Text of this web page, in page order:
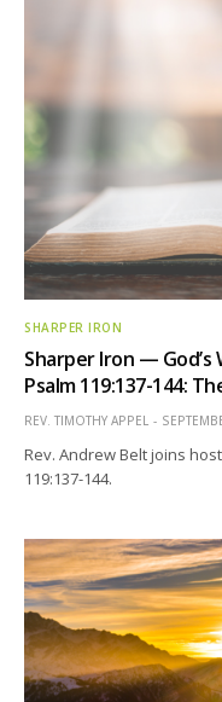
SHARPER IRON
Sharper Iron —
Psalm 119:137-144:
REV. TIMOTHY APPEL
Rev. Andrew Belt joins
119:137-144.